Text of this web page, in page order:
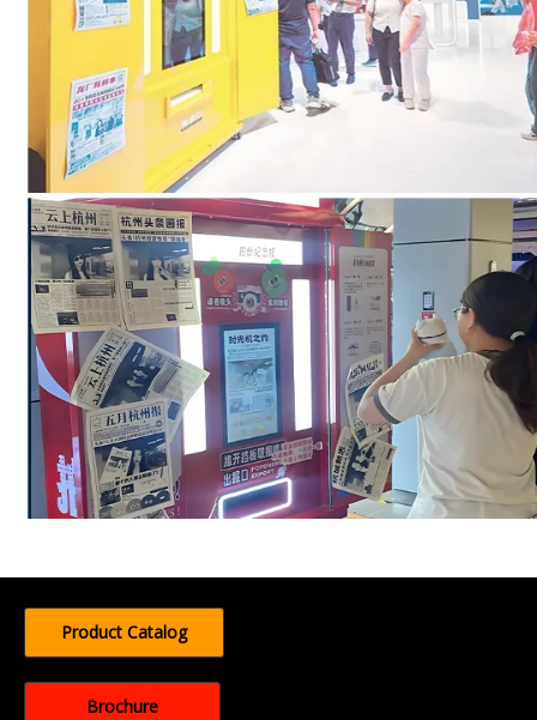
Product Catalog
Brochure